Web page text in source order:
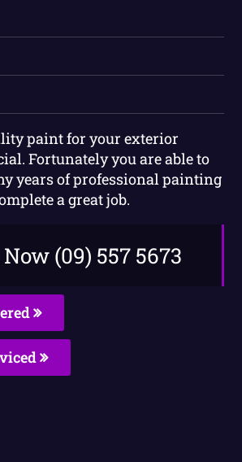
paint for your exterior
Fortunately you are able to
years of professional painting
a great job.
(09) 557 5673